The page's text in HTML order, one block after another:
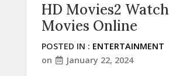
HD Movies2 Watch
Movies Online
POSTED IN : ENTERTAINMENT
on
January 22, 2024